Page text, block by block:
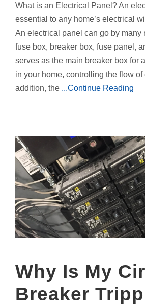
What is an Electrical Panel? An
essential to any home’s electrical
An electrical panel can go by many
fuse box, breaker box, fuse panel,
serves as the main breaker box for
in your home, controlling the flow of
addition, the ...Continue Reading
Why Is My
Breaker